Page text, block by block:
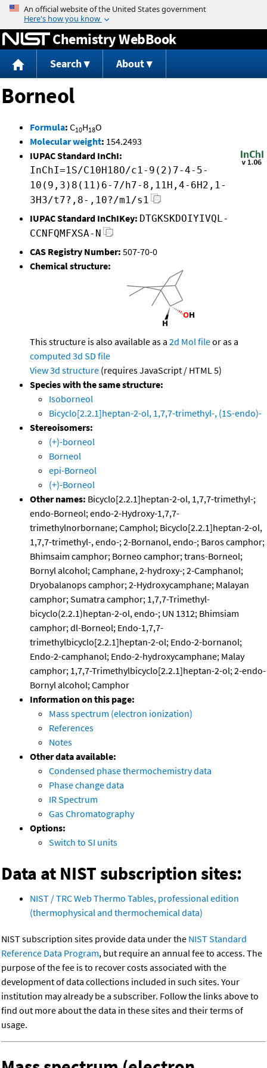
Jump to content
Chemistry WebBook
Search About
Borneol
Formula: C10H18O
Molecular weight: 154.2493
IUPAC Standard InChI:
InChI=1S/C10H18O/c1-9(2)7-4-5-
10(9,3)8(11)6-7/h7-8,11H,4-6H2,1-
3H3/t7?,8-,10?/m1/s1
IUPAC Standard InChIKey: DTGKSKDOIYIVQL-
CCNFQMFXSA-N
CAS Registry Number: 507-70-0
Chemical structure:
This structure is also available as a 2d Mol fileor as a
computed 3d SD file
View 3d structure (requires JavaScript / HTML 5)
Species with the same structure:
Isoborneol
Bicyclo[2.2.1]heptan-2-ol, 1,7,7-trimethyl-, (1S-endo)-
Stereoisomers:
(+)-borneol
Borneol
epi-Borneol
(+)-Borneol
Other names: Bicyclo[2.2.1]heptan-2-ol, 1,7,7-trimethyl-;
endo-Borneol; endo-2-Hydroxy-1,7,7-
trimethylnorbornane; Camphol; Bicyclo[2.2.1]heptan-2-ol,
1,7,7-trimethyl-, endo-; 2-Bornanol, endo-; Baros camphor;
Bhimsaim camphor; Borneo camphor; trans-Borneol;
Bornyl alcohol; Camphane, 2-hydroxy-; 2-Camphanol;
Dryobalanops camphor; 2-Hydroxycamphane; Malayan
camphor; Sumatra camphor; 1,7,7-Trimethyl-
bicyclo(2.2.1)heptan-2-ol, endo-; UN 1312; Bhimsiam
camphor; dl-Borneol; Endo-1,7,7-
trimethylbicyclo[2.2.1]heptan-2-ol; Endo-2-bornanol;
Endo-2-camphanol; Endo-2-hydroxycamphane; Malay
camphor; 1,7,7-Trimethylbicyclo[2.2.1]heptan-2-ol; 2-endo-
Bornyl alcohol; Camphor
Information on this page:
Mass spectrum (electron ionization)
References
Notes
Other data available:
Condensed phase thermochemistry data
Phase change data
IR Spectrum
Gas Chromatography
Options:
Switch to SI units
Data at NIST subscription sites:
NIST / TRC Web Thermo Tables, professional edition
(thermophysical and thermochemical data)
NIST subscription sites provide data under the NIST Standard
Reference Data Program, but require an annual fee to access. The
purpose of the fee is to recover costs associated with the
development of data collections included in such sites. Your
institution may already be a subscriber. Follow the links above to
find out more about the data in these sites and their terms of
usage.